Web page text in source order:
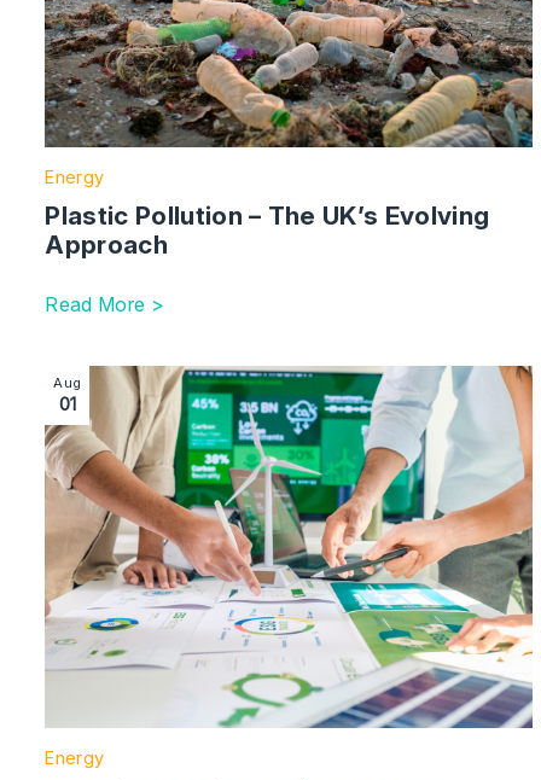
Energy
Plastic Pollution – The UK’s Evolving
Approach
Read More >
Image section with link to Sustainable Finance | UK
Aug
01
Energy